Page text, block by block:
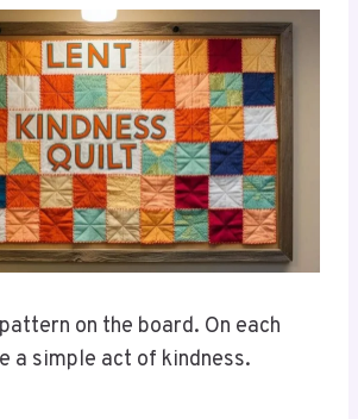
on the board. On each
a simple act of kindness.